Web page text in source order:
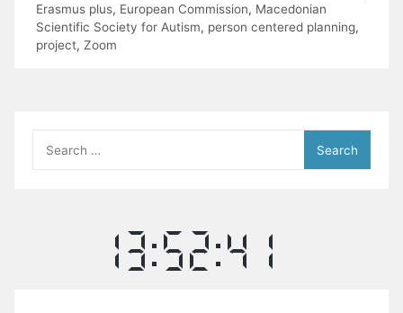
Erasmus plus, European Commission, Macedonian
Scientific Society for Autism, person centered planning,
project, Zoom
for: